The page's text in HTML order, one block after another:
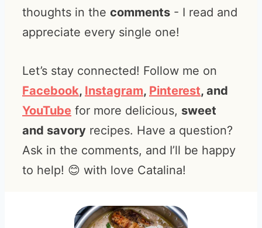
thoughts in the comments - I read and
appreciate every single one!
Let’s stay connected! Follow me on
Facebook, Instagram, Pinterest, and
YouTube for more delicious, sweet
and savory recipes. Have a question?
Ask in the comments, and I’ll be happy
to help! 😊 with love Catalina!